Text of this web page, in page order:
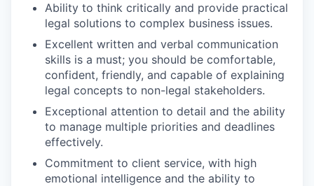
Ability to think critically and provide practical
legal solutions to complex business issues.
Excellent written and verbal communication
skills is a must; you should be comfortable,
confident, friendly, and capable of explaining
legal concepts to non-legal stakeholders.
Exceptional attention to detail and the ability
to manage multiple priorities and deadlines
effectively.
Commitment to client service, with high
emotional intelligence and the ability to